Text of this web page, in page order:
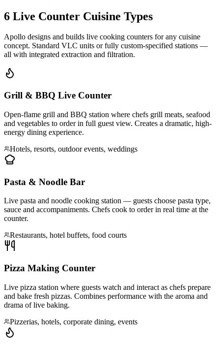
6 Live Counter Cuisine Types
Apollo designs and builds live cooking counters for any cuisine
concept. Standard VLC units or fully custom-specified stations —
all with integrated extraction and filtration.
Grill & BBQ Live Counter
Open-flame grill and BBQ station where chefs grill meats, seafood
and vegetables to order in full guest view. Creates a dramatic, high-
energy dining experience.
Hotels, resorts, outdoor events, weddings
Pasta & Noodle Bar
Live pasta and noodle cooking station — guests choose pasta type,
sauce and accompaniments. Chefs cook to order in real time at the
counter.
Restaurants, hotel buffets, food courts
Pizza Making Counter
Live pizza station where guests watch and interact as chefs prepare
and bake fresh pizzas. Combines performance with the aroma and
drama of live baking.
Pizzerias, hotels, corporate dining, events